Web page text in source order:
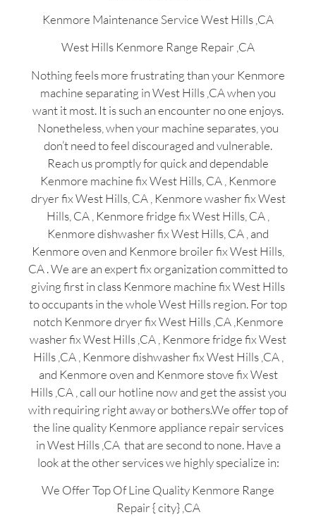
Kenmore Maintenance Service West Hills ,CA
West Hills Kenmore Range Repair ,CA
Nothing feels more frustrating than your Kenmore
machine separating in West Hills ,CA when you
want it most. It is such an encounter no one enjoys.
Nonetheless, when your machine separates, you
don’t need to feel discouraged and vulnerable.
Reach us promptly for quick and dependable
Kenmore machine fix West Hills, CA , Kenmore
dryer fix West Hills, CA , Kenmore washer fix West
Hills, CA , Kenmore fridge fix West Hills, CA ,
Kenmore dishwasher fix West Hills, CA , and
Kenmore oven and Kenmore broiler fix West Hills,
CA . We are an expert fix organization committed to
giving first in class Kenmore machine fix West Hills
to occupants in the whole West Hills region. For top
notch Kenmore dryer fix West Hills ,CA ,Kenmore
washer fix West Hills ,CA , Kenmore fridge fix West
Hills ,CA , Kenmore dishwasher fix West Hills ,CA ,
and Kenmore oven and Kenmore stove fix West
Hills ,CA , call our hotline now and get the assist you
with requiring right away or bothers.We offer top of
the line quality Kenmore appliance repair services
in West Hills ,CA that are second to none. Have a
look at the other services we highly specialize in:
We Offer Top Of Line Quality Kenmore Range
Repair { city} ,CA